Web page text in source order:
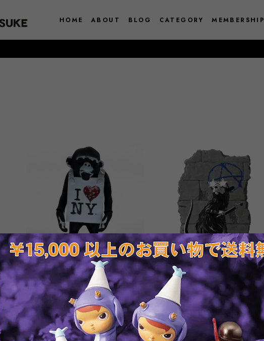
HOME ABOUT BLOG CATEGORY MEMBERSHIP
Banksy's Laugh Now custom
painted version by Hisashi
Futamura
¥18,700
SOLD OUT
Banksy's Anarchy Rat by
Brandalised
¥55,000
SOLD OUT